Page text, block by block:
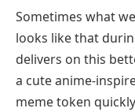
Sometimes what
looks like that
delivers on this
a cute anime-
meme token